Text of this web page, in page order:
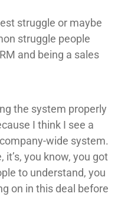
struggle or maybe
struggle people
and being a sales
the system properly
I think I see a
wide system.
it’s, you know, you got
to understand, you
on in this deal before